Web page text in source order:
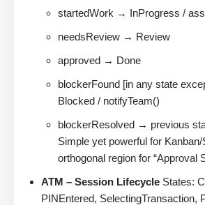
startedWork → InProgress /
needsReview → Review
approved → Done
blockerFound [in any state
Blocked / notifyTeam()
blockerResolved → previous
Simple yet powerful for
orthogonal region for “Approval
ATM – Session Lifecycle States:
PINEntered, SelectingTransaction,